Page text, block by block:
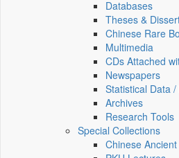
Databases
Theses &
Chinese Rare
Multimedia
CDs Attached
Newspapers
Statistical Data
Archives
Research Tools
Special Collections
Chinese